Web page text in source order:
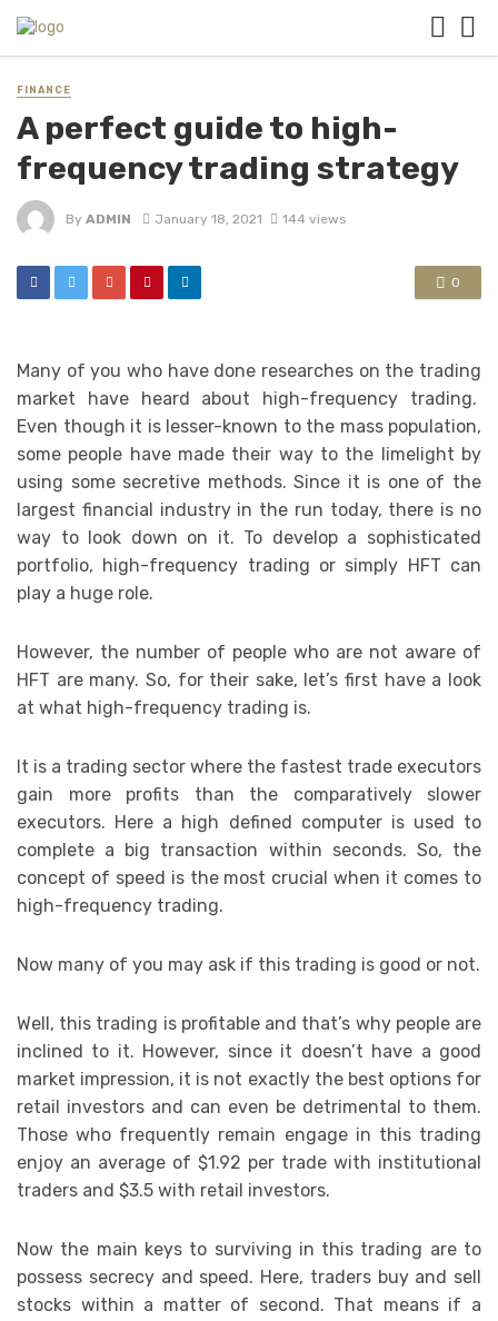
FINANCE
A perfect guide to high-
frequency trading strategy
By ADMIN January 18, 2021 144 views
0
Many of you who have done researches on the trading
market have heard about high-frequency trading.
Even though it is lesser-known to the mass population,
some people have made their way to the limelight by
using some secretive methods. Since it is one of the
largest financial industry in the run today, there is no
way to look down on it. To develop a sophisticated
portfolio, high-frequency trading or simply HFT can
play a huge role.
However, the number of people who are not aware of
HFT are many. So, for their sake, let’s first have a look
at what high-frequency trading is.
It is a trading sector where the fastest trade executors
gain more profits than the comparatively slower
executors. Here a high defined computer is used to
complete a big transaction within seconds. So, the
concept of speed is the most crucial when it comes to
high-frequency trading.
Now many of you may ask if this trading is good or not.
Well, this trading is profitable and that’s why people are
inclined to it. However, since it doesn’t have a good
market impression, it is not exactly the best options for
retail investors and can even be detrimental to them.
Those who frequently remain engage in this trading
enjoy an average of $1.92 per trade with institutional
traders and $3.5 with retail investors.
Now the main keys to surviving in this trading are to
possess secrecy and speed. Here, traders buy and sell
stocks within a matter of second. That means if a